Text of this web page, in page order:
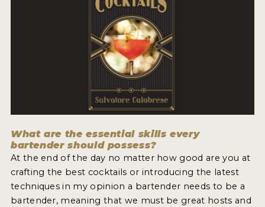
What are the essential skills every
bartender should possess?
At the end of the day no matter how good are you at
crafting the best cocktails or introducing the latest
techniques in my opinion a bartender needs to be a
bartender, meaning that we must be great hosts and